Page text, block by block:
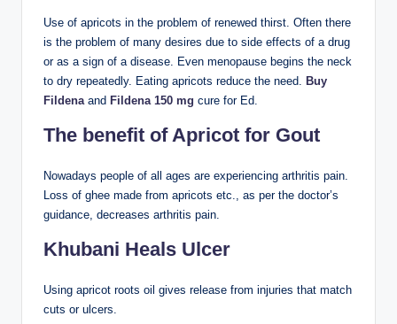
Use of apricots in the problem of renewed thirst. Often there
is the problem of many desires due to side effects of a drug
or as a sign of a disease. Even menopause begins the neck
to dry repeatedly. Eating apricots reduce the need.
Buy
Fildena and Fildena 150 mg cure for Ed.
The benefit of Apricot for Gout
Nowadays people of all ages are experiencing arthritis pain.
Loss of ghee made from apricots etc., as per the doctor’s
guidance, decreases arthritis pain.
Khubani Heals Ulcer
Using apricot roots oil gives release from injuries that match
cuts or ulcers.